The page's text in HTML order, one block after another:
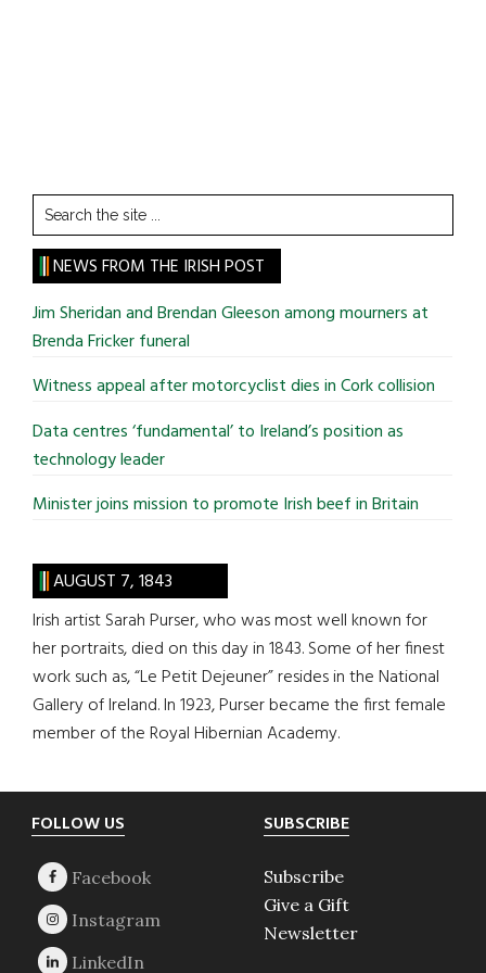
Search
the
site
...
NEWS FROM THE IRISH POST
Jim Sheridan and Brendan Gleeson among mourners at
Brenda Fricker funeral
Witness appeal after motorcyclist dies in Cork collision
Data centres ‘fundamental’ to Ireland’s position as
technology leader
Minister joins mission to promote Irish beef in Britain
AUGUST 7, 1843
Irish artist Sarah Purser, who was most well known for
her portraits, died on this day in 1843. Some of her finest
work such as, “Le Petit Dejeuner” resides in the National
Gallery of Ireland. In 1923, Purser became the first female
member of the Royal Hibernian Academy.
Footer
FOLLOW US SUBSCRIBE
Subscribe
Give a Gift
Newsletter